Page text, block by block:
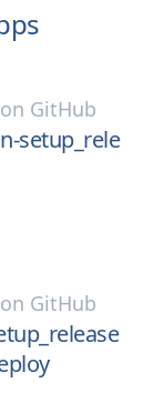
on GitHub
setup_rele
on GitHub